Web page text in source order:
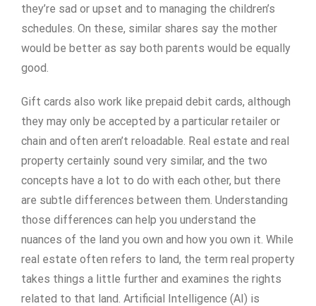
they’re sad or upset and to managing the children’s
schedules. On these, similar shares say the mother
would be better as say both parents would be equally
good.
Gift cards also work like prepaid debit cards, although
they may only be accepted by a particular retailer or
chain and often aren’t reloadable. Real estate and real
property certainly sound very similar, and the two
concepts have a lot to do with each other, but there
are subtle differences between them. Understanding
those differences can help you understand the
nuances of the land you own and how you own it. While
real estate often refers to land, the term real property
takes things a little further and examines the rights
related to that land. Artificial Intelligence (AI) is